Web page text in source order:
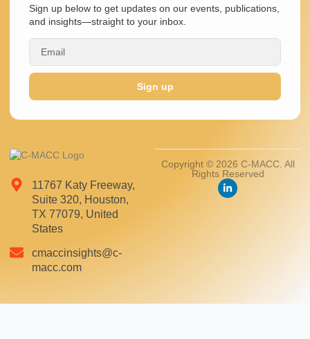
11767 Katy Freeway,
Suite 320, Houston,
TX 77079, United
States
cmaccinsights@c-
macc.com
Copyright © 2026 C-MACC. All
Rights Reserved
Sign up below to get updates on our events, publications,
and insights—straight to your inbox.
Sign up